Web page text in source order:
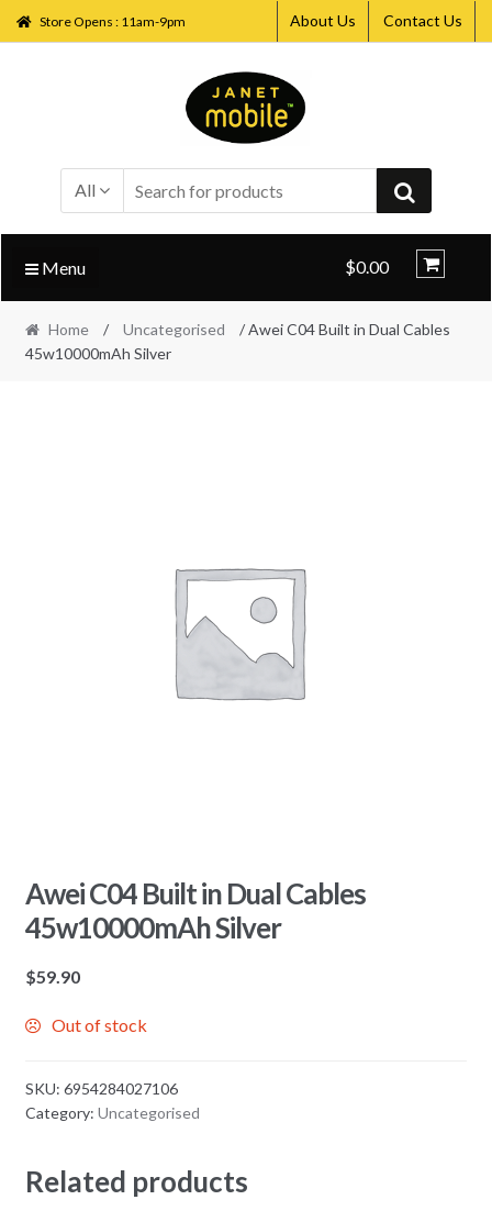
Store Opens : 11am-9pm About Us Contact Us
All
$0.00
Menu
Home / Uncategorised
/ Awei C04 Built in Dual Cables
45w10000mAh Silver
Awei C04 Built in Dual Cables
45w10000mAh Silver
$59.90
Out of stock
SKU: 6954284027106
Category: Uncategorised
Related products